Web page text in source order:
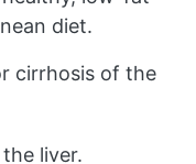
diet.
cirrhosis of the
liver.